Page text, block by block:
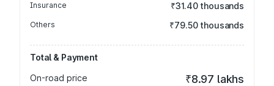
Insurance ₹31.40 thousands
Others ₹79.50 thousands
Total & Payment
On-road price
₹8.97 lakhs